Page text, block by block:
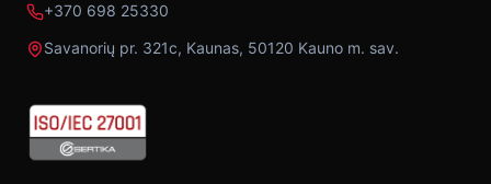
+370 698 25330
Savanorių pr. 321c, Kaunas, 50120 Kauno m. sav.